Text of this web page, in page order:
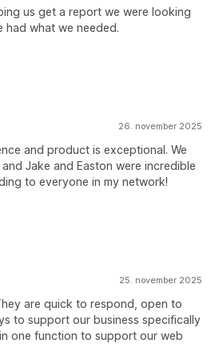
us get a report we were looking
had what we needed.
26. november 2025
and product is exceptional. We
Jake and Easton were incredible
to everyone in my network!
25. november 2025
are quick to respond, open to
to support our business specifically
one function to support our web